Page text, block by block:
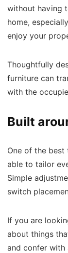
without having
home,
enjoy your
Thoughtfully
furniture can
with the
Built
One of the best
able to tailor
Simple
switch
If you are
about things
and confer with